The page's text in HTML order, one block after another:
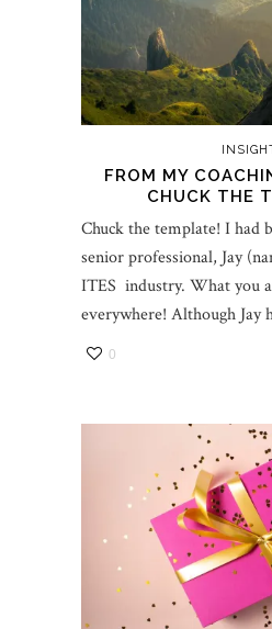
FROM MY
CHUCK THE
Chuck the template! I had
senior professional, Jay
ITES industry. What you
everywhere! Although Jay
0